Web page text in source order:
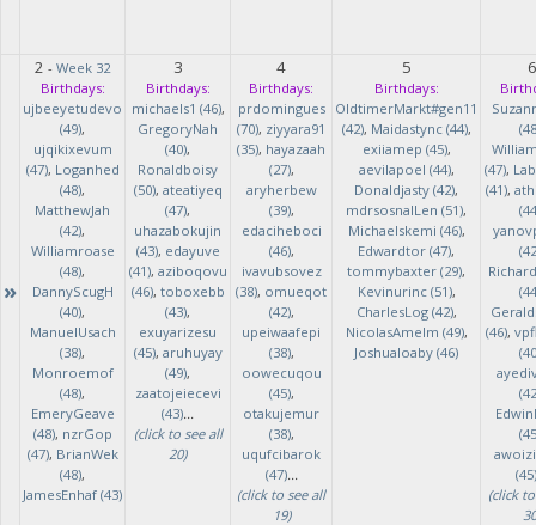
»
2 - Week 32
Birthdays:
ujbeeyetudevo
(49),
ujqikixevum
(47), Loganhed
(48),
MatthewJah
(42),
Williamroase
(48),
DannyScugH
(40),
ManuelUsach
(38),
Monroemof
(48),
EmeryGeave
(48), nzrGop
(47), BrianWek
(48),
JamesEnhaf (43)
3
Birthdays:
michaels1 (46),
GregoryNah
(40),
Ronaldboisy
(50), ateatiyeq
(47),
uhazabokujin
(43), edayuve
(41), aziboqovu
(46), toboxebb
(43),
exuyarizesu
(45), aruhuyay
(49),
zaatojeiecevi
(43)...
(click to see all
20)
4
Birthdays:
prdomingues
(70), ziyyara91
(35), hayazaah
(27),
aryherbew
(39),
edaciheboci
(46),
ivavubsovez
(38), omueqot
(42),
upeiwaafepi
(38),
oowecuqou
(45),
otakujemur
(38),
uqufcibarok
(47)...
(click to see all
19)
5
Birthdays:
OldtimerMarkt#gen11
(42), Maidastync (44),
exiiamep (45),
aevilapoel (44),
Donaldjasty (42),
mdrsosnalLen (51),
Michaelskemi (46),
Edwardtor (47),
tommybaxter (29),
Kevinurinc (51),
CharlesLog (42),
NicolasAmelm (49),
Joshualoaby (46)
6
(47),
(41),
(46),
(45)
(click